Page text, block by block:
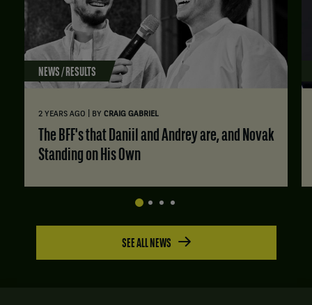
NEWS / RESULTS
2 YEARS AGO BY CRAIG GABRIEL
Standing on His Own
SEE ALL NEWS